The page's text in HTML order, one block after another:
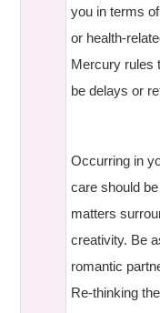
you in terms
or health-
Mercury rules
be delays or
Occurring in
care should
matters
creativity. Be
romantic
Re-thinking